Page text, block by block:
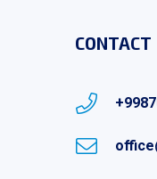
CONTACT